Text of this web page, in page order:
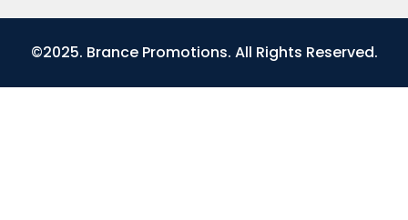
©2025. Brance Promotions. All Rights Reserved.